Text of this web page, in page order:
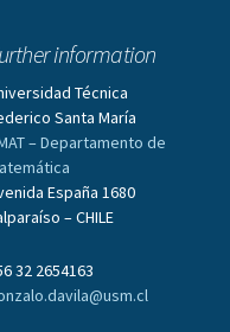
information
Técnica
Santa María
– Departamento de
España 1680
– CHILE
32 2654163